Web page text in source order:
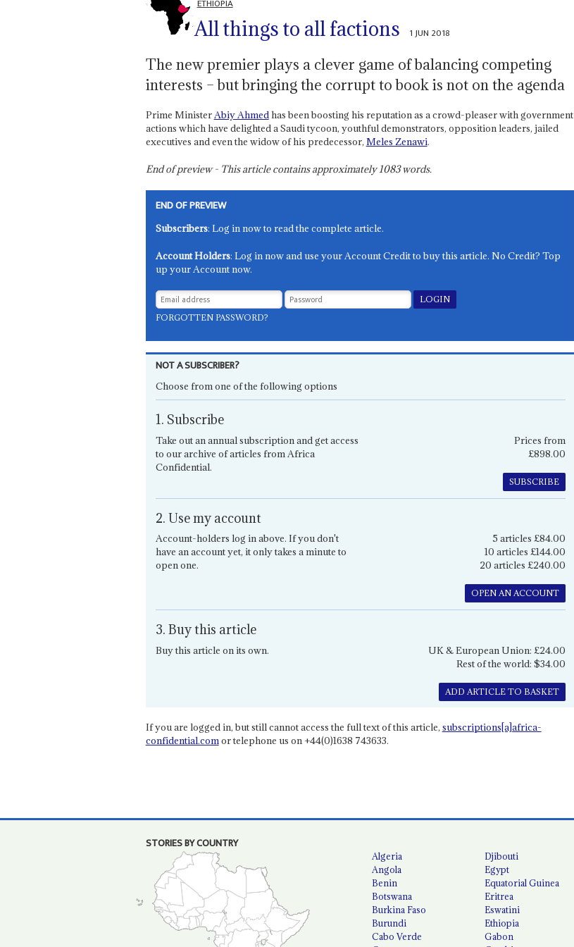
ETHIOPIA
All things to all factions 1 JUN 2018
The new premier plays a clever game of balancing competing
interests – but bringing the corrupt to book is not on the agenda
Prime MinisterAbiy Ahmedhas been boosting his reputation as a crowd-pleaser with government
actions which have delighted a Saudi tycoon, youthful demonstrators, opposition leaders, jailed
executives and even the widow of his predecessor, Meles Zenawi.
End of preview - This article contains approximately1083words.
END OF PREVIEW
Subscribers: Log in now to read the complete article.
Account Holders: Log in now and use your Account Credit to buy this article. No Credit? Top
up your Account now.
FORGOTTEN PASSWORD?
NOT A SUBSCRIBER?
Choose from one of the following options
1. Subscribe
Take out an annual subscription and get access
to our archive of articles from Africa
Confidential.
Prices from
£898.00
SUBSCRIBE
2. Use my account
Account-holders log in above. If you don't
have an account yet, it only takes a minute to
open one.
5 articles £84.00
10 articles £144.00
20 articles £240.00
OPEN AN ACCOUNT
3. Buy this article
Buy this article on its own.
UK & European Union: £24.00
Rest of the world: $34.00
ADD ARTICLE TO BASKET
If you are logged in, but still cannot access the full text of this article, subscriptions[a]africa-
confidential.comor telephone us on +44(0)1638 743633.
STORIES BY COUNTRY
Algeria
Angola
Benin
Botswana
Burkina Faso
Burundi
Cabo Verde
Djibouti
Egypt
Equatorial Guinea
Eritrea
Eswatini
Ethiopia
Gabon